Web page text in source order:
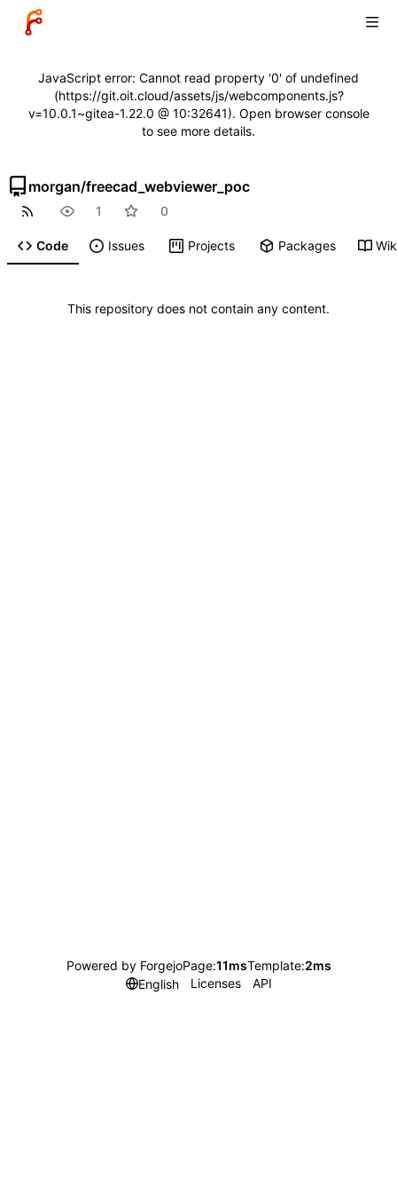
JavaScript error: Cannot read property '0' of undefined
(https://git.oit.cloud/assets/js/webcomponents.js?
v=10.0.1~gitea-1.22.0 @ 10:32641). Open browser console
to see more details.
morgan/freecad_webviewer_poc
1 0
Code Issues Projects Packages
This repository does not contain any content.
Powered by ForgejoPage:11msTemplate:2ms
English
Licenses API